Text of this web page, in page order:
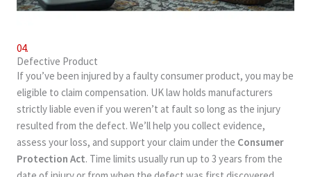
04.
Defective Product
If you’ve been injured by a faulty consumer product, you may be
eligible to claim compensation. UK law holds manufacturers
strictly liable even if you weren’t at fault so long as the injury
resulted from the defect. We’ll help you collect evidence,
assess your loss, and support your claim under the Consumer
Protection Act. Time limits usually run up to 3 years from the